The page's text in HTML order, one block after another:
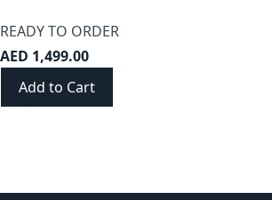
READY TO ORDER
AED 1,499.00